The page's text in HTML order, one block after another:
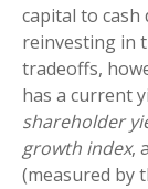
capital to
reinvesting in
tradeoffs,
has a current
shareholder
growth index,
(measured by